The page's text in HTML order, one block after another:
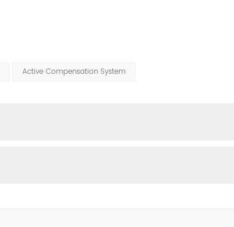
Active Compensation System